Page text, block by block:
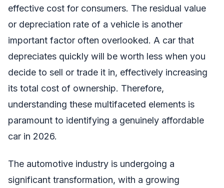
effective cost for consumers. The residual value
or depreciation rate of a vehicle is another
important factor often overlooked. A car that
depreciates quickly will be worth less when you
decide to sell or trade it in, effectively increasing
its total cost of ownership. Therefore,
understanding these multifaceted elements is
paramount to identifying a genuinely affordable
car in 2026.
The automotive industry is undergoing a
significant transformation, with a growing